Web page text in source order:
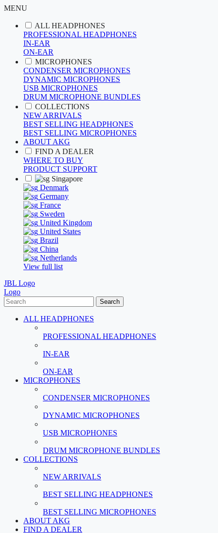
MENU
ALL HEADPHONES
PROFESSIONAL HEADPHONES
IN-EAR
ON-EAR
MICROPHONES
CONDENSER MICROPHONES
DYNAMIC MICROPHONES
USB MICROPHONES
DRUM MICROPHONE BUNDLES
COLLECTIONS
NEW ARRIVALS
BEST SELLING HEADPHONES
BEST SELLING MICROPHONES
ABOUT AKG
FIND A DEALER
WHERE TO BUY
PRODUCT SUPPORT
Singapore
Denmark
Germany
France
Sweden
United Kingdom
United States
Brazil
China
Netherlands
View full list
JBL Logo
Logo
Search
ALL HEADPHONES
PROFESSIONAL HEADPHONES
IN-EAR
ON-EAR
MICROPHONES
CONDENSER MICROPHONES
DYNAMIC MICROPHONES
USB MICROPHONES
DRUM MICROPHONE BUNDLES
COLLECTIONS
NEW ARRIVALS
BEST SELLING HEADPHONES
BEST SELLING MICROPHONES
ABOUT AKG
FIND A DEALER